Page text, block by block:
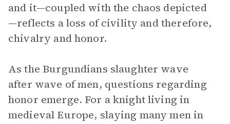
and it—coupled with the chaos depicted
—reflects a loss of civility and therefore,
chivalry and honor.
As the Burgundians slaughter wave
after wave of men, questions regarding
honor emerge. For a knight living in
medieval Europe, slaying many men in